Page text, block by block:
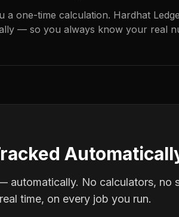
a one-time calculation. Hardhat
— so you always know your real
automatically. No calculators, no
time, on every job you run.